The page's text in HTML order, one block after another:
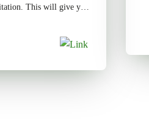
This will give you